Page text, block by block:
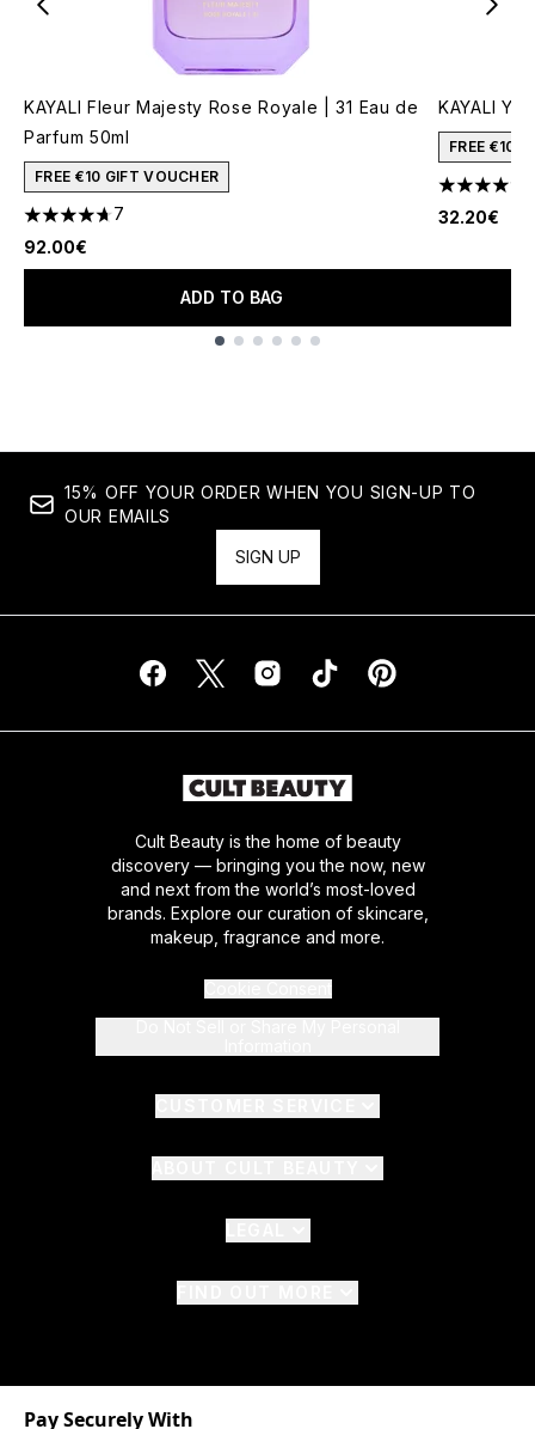
KAYALI Fleur Majesty Rose Royale | 31 Eau de
Parfum 50ml
FREE €10 GIFT VOUCHER
4.71 stars out of a maximum of 5
7
92.00€
ADD TO BAG
KAYALI
FREE €10
4.51 stars
32.20€
15% OFF YOUR ORDER WHEN YOU SIGN-UP TO
OUR EMAILS
SIGN UP
Cult Beauty is the home of beauty
discovery — bringing you the now, new
and next from the world’s most-loved
brands. Explore our curation of skincare,
makeup, fragrance and more.
Pay Securely With